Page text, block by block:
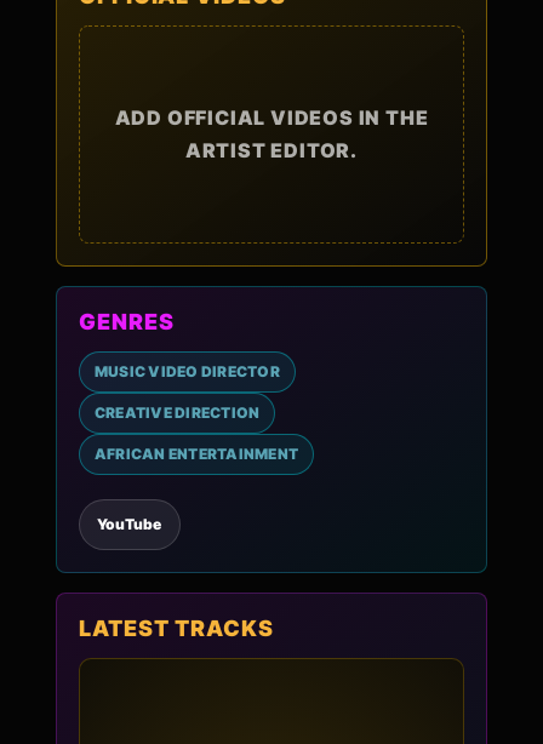
ADD OFFICIAL VIDEOS IN THE
ARTIST EDITOR.
GENRES
MUSIC VIDEO DIRECTOR
CREATIVE DIRECTION
AFRICAN ENTERTAINMENT
YouTube
LATEST TRACKS